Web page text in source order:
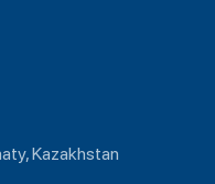
Kazakhstan